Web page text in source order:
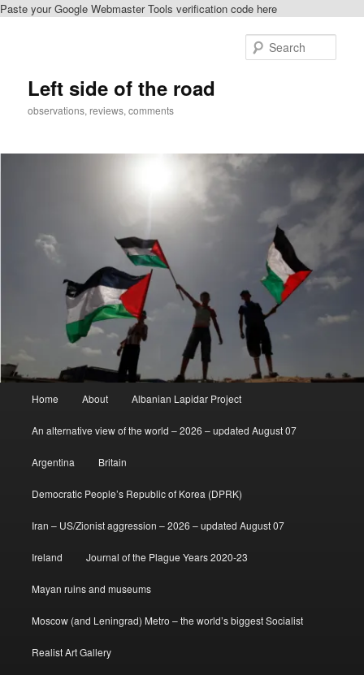
Paste your Google Webmaster Tools verification code here
Left side of the road
observations, reviews, comments
Home About Albanian Lapidar Project
An alternative view of the world – 2026 – updated August 07
Argentina Britain
Democratic People’s Republic of Korea (DPRK)
Iran – US/Zionist aggression – 2026 – updated August 07
Ireland Journal of the Plague Years 2020-23
Mayan ruins and museums
Moscow (and Leningrad) Metro – the world’s biggest Socialist
Realist Art Gallery